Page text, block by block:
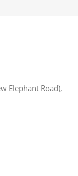
Elephant Road),